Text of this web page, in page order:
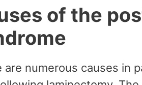
of the
are numerous causes in